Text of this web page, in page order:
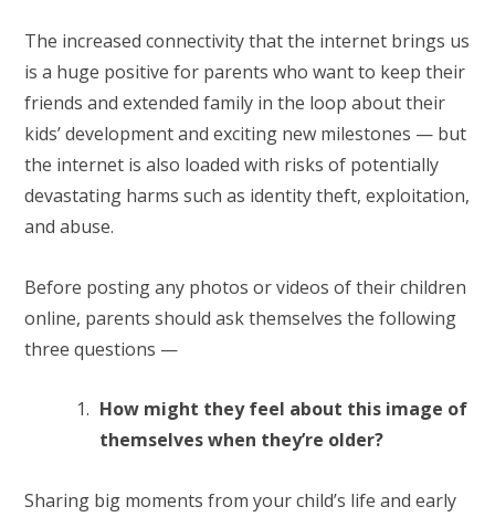
The increased connectivity that the internet brings us
is a huge positive for parents who want to keep their
friends and extended family in the loop about their
kids’ development and exciting new milestones — but
the internet is also loaded with risks of potentially
devastating harms such as identity theft, exploitation,
and abuse.
Before posting any photos or videos of their children
online, parents should ask themselves the following
three questions —
How might they feel about this image of
themselves when they’re older?
Sharing big moments from your child’s life and early